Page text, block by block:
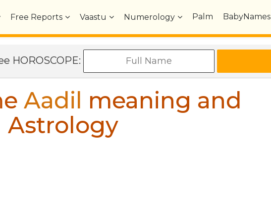
Free Reports Vaastu Numerology Palm BabyNames
HOROSCOPE:
Aadil meaning and
Astrology